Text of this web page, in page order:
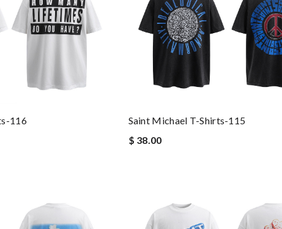
116
Saint Michael T-Shirts-115
$ 38.00